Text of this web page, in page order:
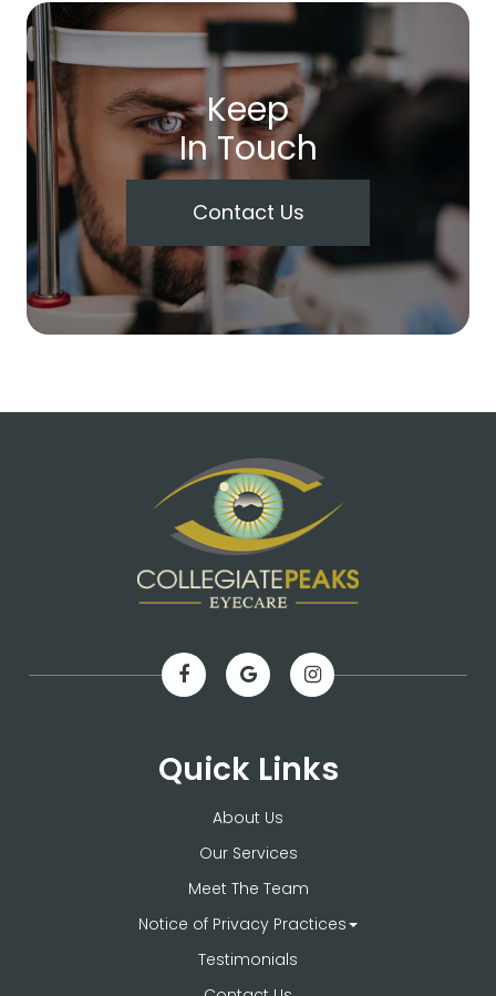
Keep
In Touch
Contact Us
Quick Links
About Us
Our Services
Meet The Team
Notice of Privacy Practices
Testimonials